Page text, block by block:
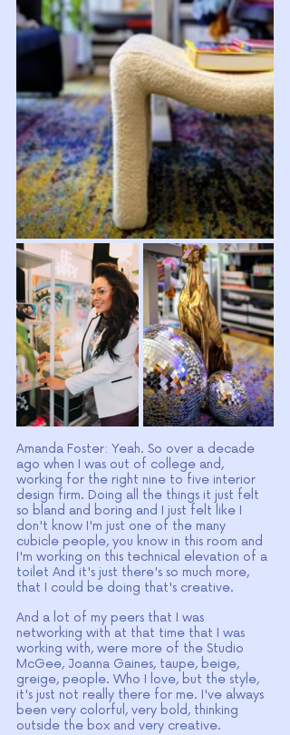
Amanda Foster: Yeah. So over a decade
ago when I was out of college and,
working for the right nine to five interior
design firm. Doing all the things it just felt
so bland and boring and I just felt like I
don't know I'm just one of the many
cubicle people, you know in this room and
I'm working on this technical elevation of a
toilet And it's just there's so much more,
that I could be doing that's creative.
And a lot of my peers that I was
networking with at that time that I was
working with, were more of the Studio
McGee, Joanna Gaines, taupe, beige,
greige, people. Who I love, but the style,
it's just not really there for me. I've always
been very colorful, very bold, thinking
outside the box and very creative.